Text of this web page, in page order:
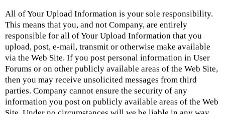
All of Your Upload Information is your sole responsibility.
This means that you, and not Company, are entirely
responsible for all of Your Upload Information that you
upload, post, e-mail, transmit or otherwise make available
via the Web Site. If you post personal information in User
Forums or on other publicly available areas of the Web Site,
then you may receive unsolicited messages from third
parties. Company cannot ensure the security of any
information you post on publicly available areas of the Web